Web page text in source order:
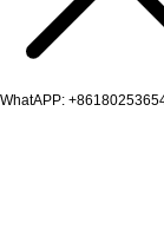
WhatAPP: